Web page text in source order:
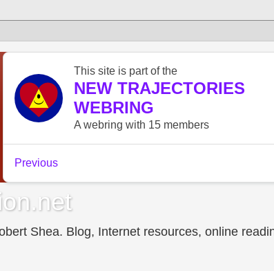
Shea. Blog, Internet resources, online